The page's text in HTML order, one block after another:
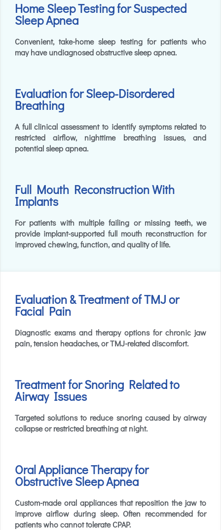
Full Mouth Reconstruction With
Implants
For patients with multiple failing or missing teeth, we
provide implant-supported full mouth reconstruction for
improved chewing, function, and quality of life.
Evaluation for Sleep-Disordered
Breathing
A full clinical assessment to identify symptoms related to
restricted airflow, nighttime breathing issues, and
potential sleep apnea.
Home Sleep Testing for Suspected
Sleep Apnea
Convenient, take-home sleep testing for patients who
may have undiagnosed obstructive sleep apnea.
Oral Appliance Therapy for
Obstructive Sleep Apnea
Custom-made oral appliances that reposition the jaw to
improve airflow during sleep. Often recommended for
patients who cannot tolerate CPAP.
Treatment for Snoring Related to
Airway Issues
Targeted solutions to reduce snoring caused by airway
collapse or restricted breathing at night.
Evaluation & Treatment of TMJ or
Facial Pain
Diagnostic exams and therapy options for chronic jaw
pain, tension headaches, or TMJ-related discomfort.